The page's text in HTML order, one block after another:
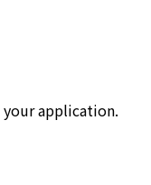
application.